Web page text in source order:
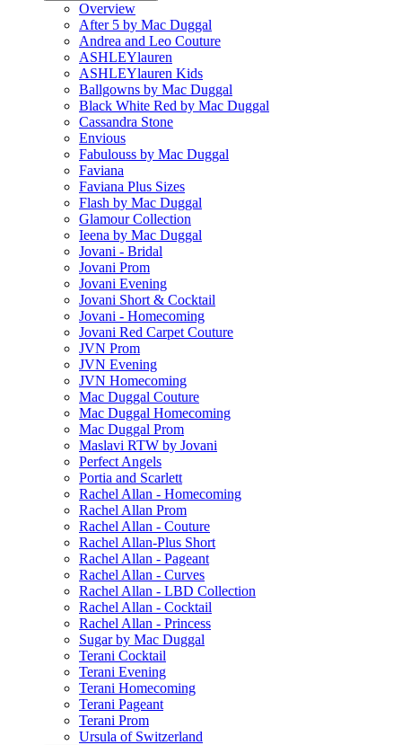
Overview
After 5 by Mac Duggal
Andrea and Leo Couture
ASHLEYlauren
ASHLEYlauren Kids
Ballgowns by Mac Duggal
Black White Red by Mac Duggal
Cassandra Stone
Envious
Fabulouss by Mac Duggal
Faviana
Faviana Plus Sizes
Flash by Mac Duggal
Glamour Collection
Ieena by Mac Duggal
Jovani - Bridal
Jovani Prom
Jovani Evening
Jovani Short & Cocktail
Jovani - Homecoming
Jovani Red Carpet Couture
JVN Prom
JVN Evening
JVN Homecoming
Mac Duggal Couture
Mac Duggal Homecoming
Mac Duggal Prom
Maslavi RTW by Jovani
Perfect Angels
Portia and Scarlett
Rachel Allan - Homecoming
Rachel Allan Prom
Rachel Allan - Couture
Rachel Allan-Plus Short
Rachel Allan - Pageant
Rachel Allan - Curves
Rachel Allan - LBD Collection
Rachel Allan - Cocktail
Rachel Allan - Princess
Sugar by Mac Duggal
Terani Cocktail
Terani Evening
Terani Homecoming
Terani Pageant
Terani Prom
Ursula of Switzerland